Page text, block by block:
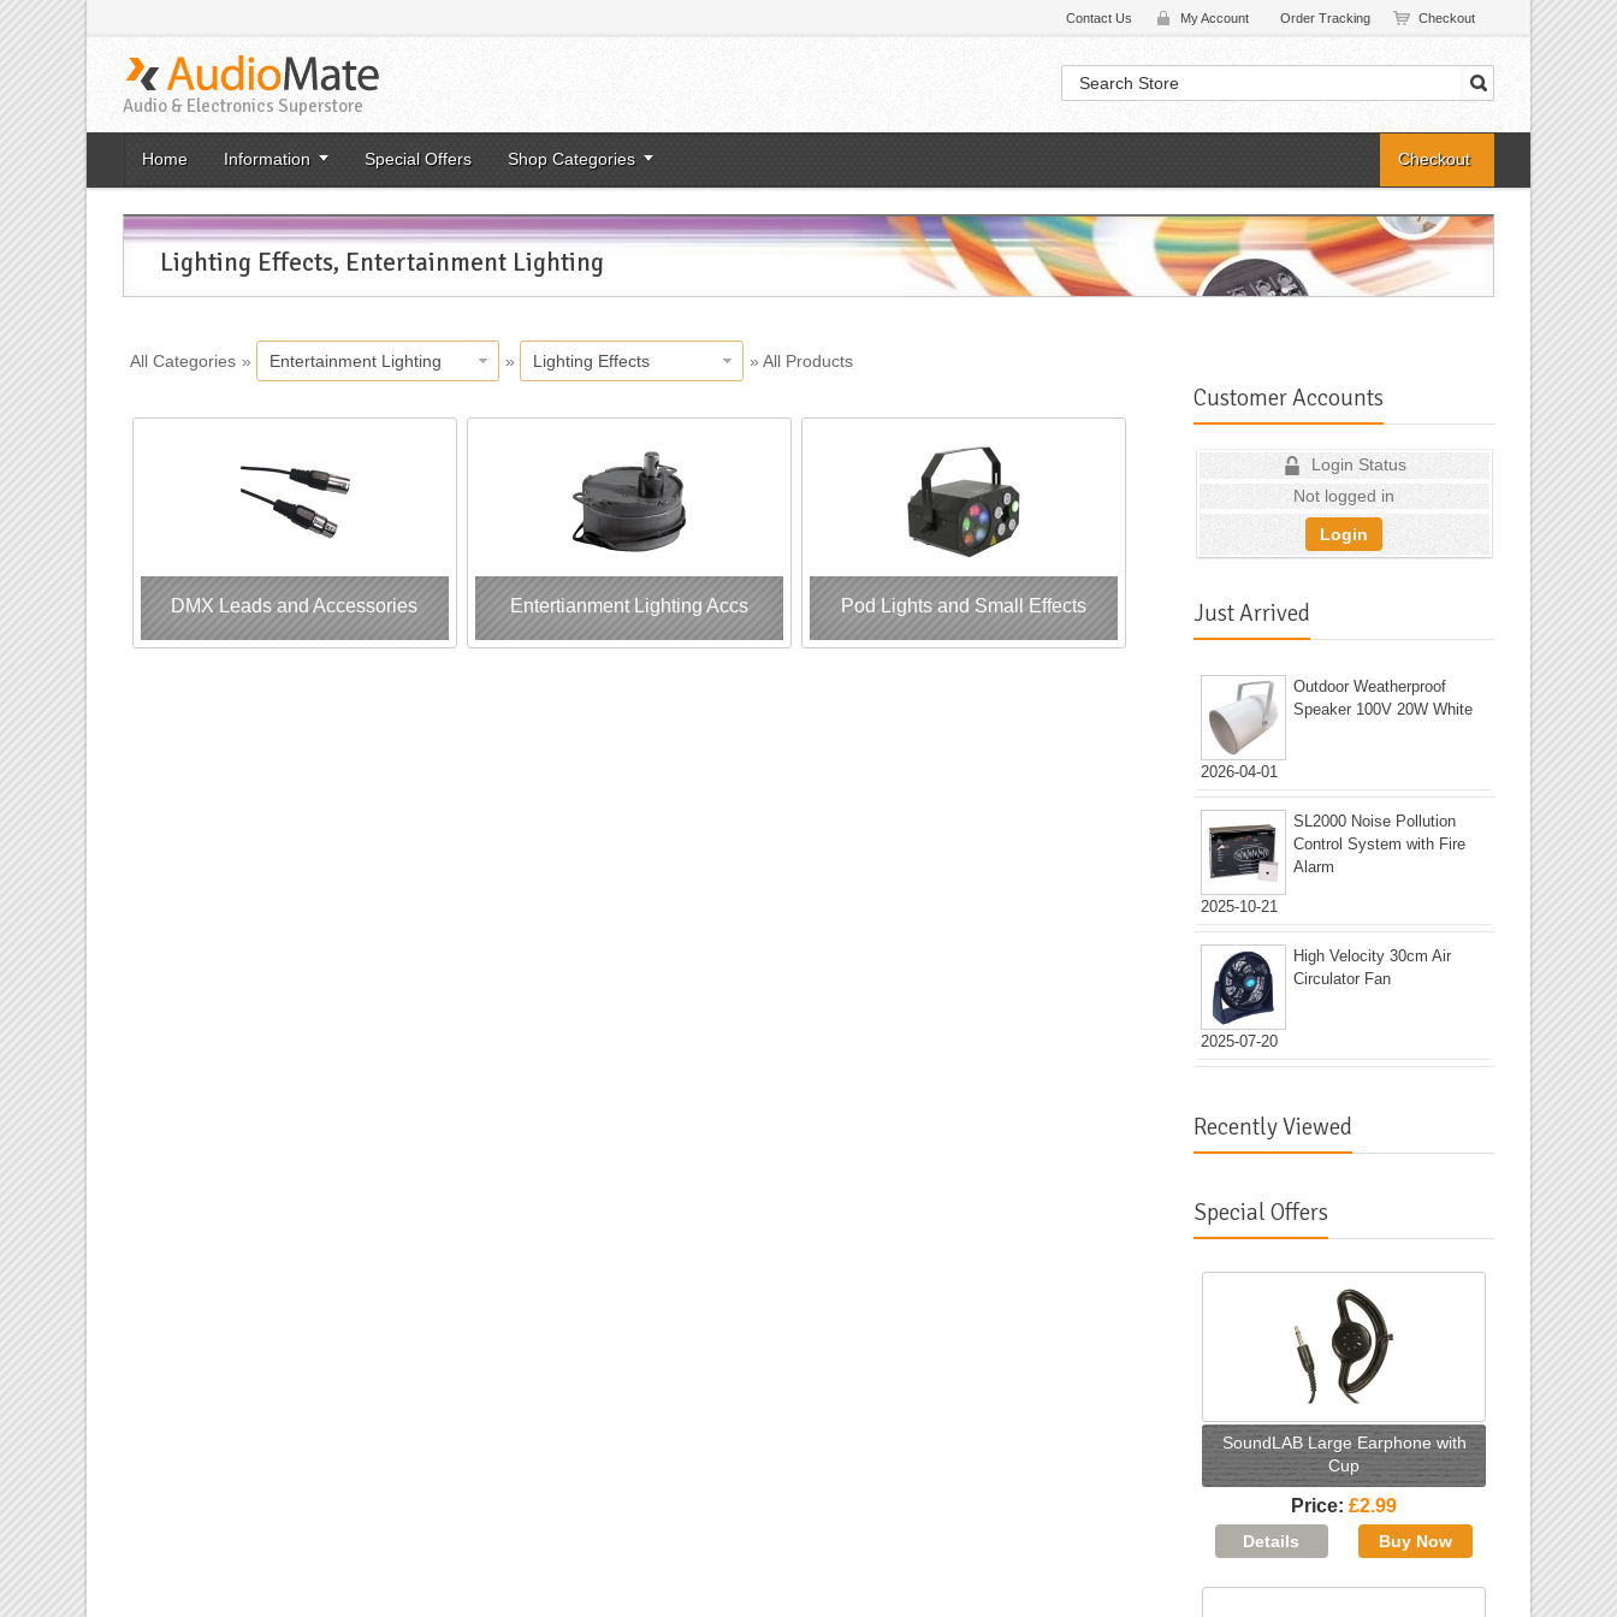
Contact Us My Account Order Tracking Checkout
Audio & Electronics Superstore
Home Information Special Offers Shop Categories Checkout
Lighting Effects, Entertainment Lighting
All Categories » Entertainment Lighting » Lighting Effects » All Products
DMX Leads and Accessories Entertianment Lighting Accs Pod Lights and Small Effects
Customer Accounts
Login Status
Not logged in
Login
Just Arrived
2026-04-01
Outdoor Weatherproof
Speaker 100V 20W White
2025-10-21
SL2000 Noise Pollution
Control System with Fire
Alarm
2025-07-20
High Velocity 30cm Air
Circulator Fan
Recently Viewed
Special Offers
SoundLAB Large Earphone with
Cup
Price £2.99